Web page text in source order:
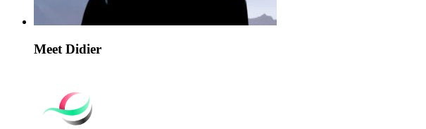
Meet Didier